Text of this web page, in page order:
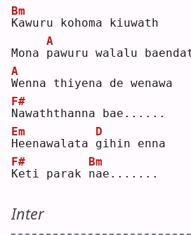
K
Bm
awuru kohoma kiuwath
Mona p
A
awuru walalu
W
A
enna thiyena de wenawa
N
F#
awaththanna bae......
H
Em
eenawalata g
D
ihin enna
K
F#
eti parak n
Bm
ae.......
Inter